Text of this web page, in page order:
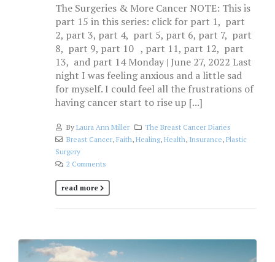
The Surgeries & More Cancer NOTE: This is
part 15 in this series: click for part 1, part
2, part 3, part 4, part 5, part 6, part 7, part
8, part 9, part 10 , part 11, part 12, part
13, and part 14 Monday | June 27, 2022 Last
night I was feeling anxious and a little sad
for myself. I could feel all the frustrations of
having cancer start to rise up [...]
By Laura Ann Miller
The Breast Cancer Diaries
Breast Cancer, Faith, Healing, Health, Insurance, Plastic
Surgery
2 Comments
read more